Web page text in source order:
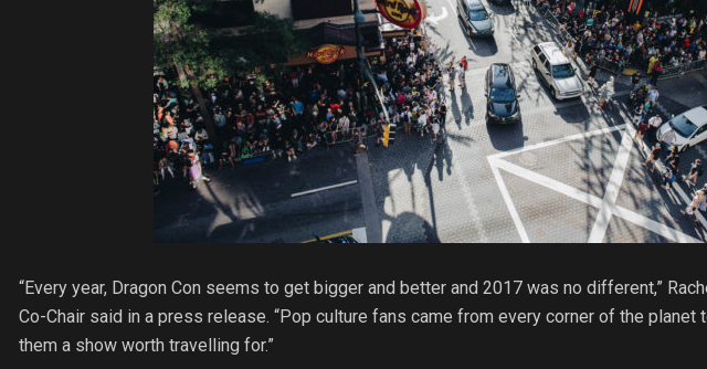
“Every year, Dragon Con seems to get bigger and better and 2017 was no different,”
Co-Chair said in a press release. “Pop culture fans came from every corner of the planet
them a show worth travelling for.”